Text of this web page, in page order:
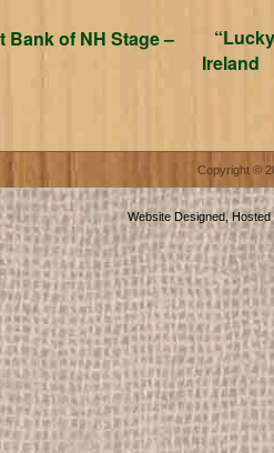
Bank of NH Stage –
Ireland
Copyright ©
Website Designed,